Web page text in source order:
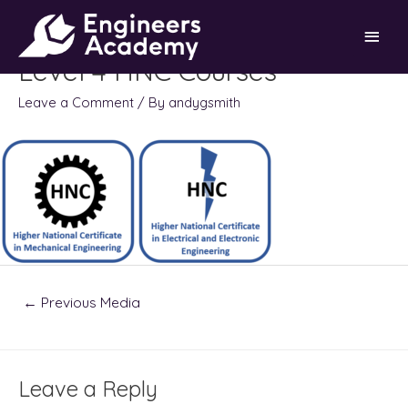
content
Main
Menu
Level 4 HNC Courses
Leave a Comment / By andygsmith
← Previous Media
Leave a Reply